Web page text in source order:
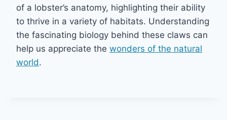
of a lobster’s anatomy, highlighting their ability
to thrive in a variety of habitats. Understanding
the fascinating biology behind these claws can
help us appreciate the wonders of the natural
world.